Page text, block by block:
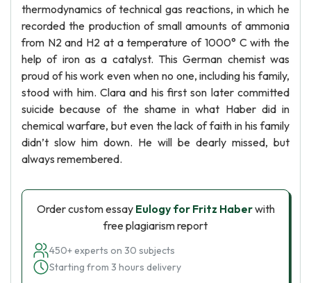
thermodynamics of technical gas reactions, in which he
recorded the production of small amounts of ammonia
from N2 and H2 at a temperature of 1000° C with the
help of iron as a catalyst. This German chemist was
proud of his work even when no one, including his family,
stood with him. Clara and his first son later committed
suicide because of the shame in what Haber did in
chemical warfare, but even the lack of faith in his family
didn’t slow him down. He will be dearly missed, but
always remembered.
Order custom essay Eulogy for Fritz Haberwith
free plagiarism report
450+ experts on 30 subjects
Starting from 3 hours delivery